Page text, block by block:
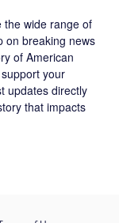
the wide range of
on breaking news
of American
your
updates directly
that impacts